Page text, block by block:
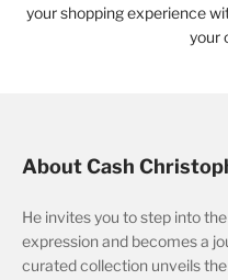
your shopping experience
your
About Cash
He invites you to step into
expression and becomes a
curated collection unveils